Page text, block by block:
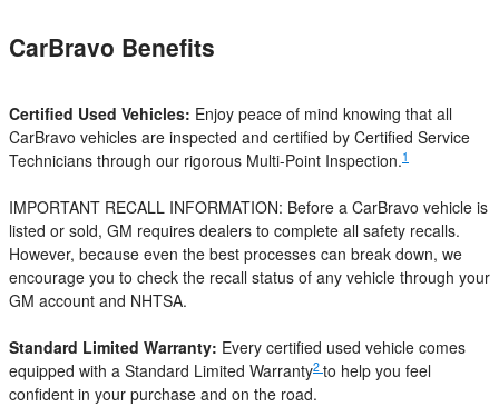
CarBravo Benefits
Certified Used Vehicles: Enjoy peace of mind knowing that all
CarBravo vehicles are inspected and certified by Certified Service
Technicians through our rigorous Multi-Point Inspection.1
IMPORTANT RECALL INFORMATION: Before a CarBravo vehicle is
listed or sold, GM requires dealers to complete all safety recalls.
However, because even the best processes can break down, we
encourage you to check the recall status of any vehicle through your
GM account and NHTSA.
Standard Limited Warranty: Every certified used vehicle comes
equipped with a Standard Limited Warranty2 to help you feel
confident in your purchase and on the road.